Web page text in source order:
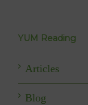
YUM Reading
Articles
Blog